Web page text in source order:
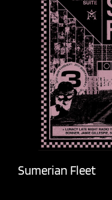
Sumerian Fleet